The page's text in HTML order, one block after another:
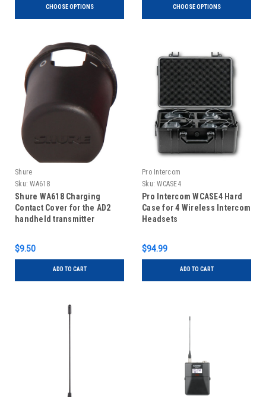
CHOOSE OPTIONS CHOOSE OPTIONS
Shure
Sku: WA618
Shure WA618 Charging
Contact Cover for the AD2
handheld transmitter
$9.50
ADD TO CART
Pro Intercom
Sku: WCASE4
Pro Intercom WCASE4 Hard
Case for 4 Wireless Intercom
Headsets
$94.99
ADD TO CART